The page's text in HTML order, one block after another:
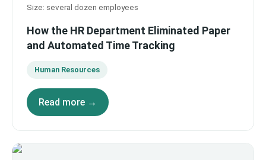
Size: several dozen employees
How the HR Department Eliminated Paper
and Automated Time Tracking
Human Resources
Read more →